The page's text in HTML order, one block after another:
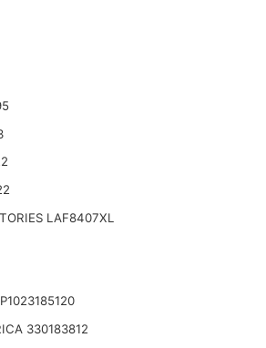
LAF8407XL
330183812